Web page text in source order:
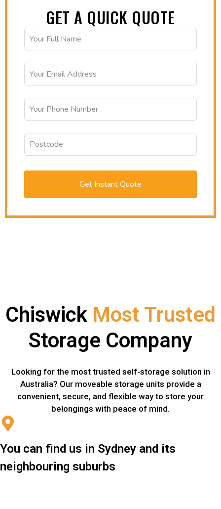
GET A QUICK QUOTE
Get Instant Quote
Chiswick Most Trusted
Storage Company
Looking for the most trusted self-storage solution in
Australia? Our moveable storage units provide a
convenient, secure, and flexible way to store your
belongings with peace of mind.
You can find us in Sydney and its
neighbouring suburbs